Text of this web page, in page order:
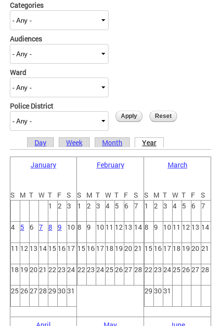
Categories
Audiences
Ward
Police District
Primary tabs
Day Week Month Year
January
S M T W T F S
1
2 3
4 5 6 7 8 9 10
11 12 13 14 15 16 17
18 19 20 21 2223 24
25 262728 29 30 31
February
S M T W T F
S
1
2 3 4 5 6 7
8 9 10 11 12 13 14
15 16 17 18 19 20 21
2223 2425 2627 28
March
S M T W T F
S
1
2 3 4 5 6 7
8 9 10 11 12 13 14
15 16 17 18 19 20 21
2223 2425 2627 28
29 30 31